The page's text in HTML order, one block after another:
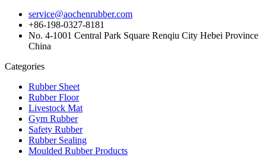
service@aochenrubber.com
+86-198-0327-8181
No. 4-1001 Central Park Square Renqiu City Hebei Province
China
Categories
Rubber Sheet
Rubber Floor
Livestock Mat
Gym Rubber
Safety Rubber
Rubber Sealing
Moulded Rubber Products